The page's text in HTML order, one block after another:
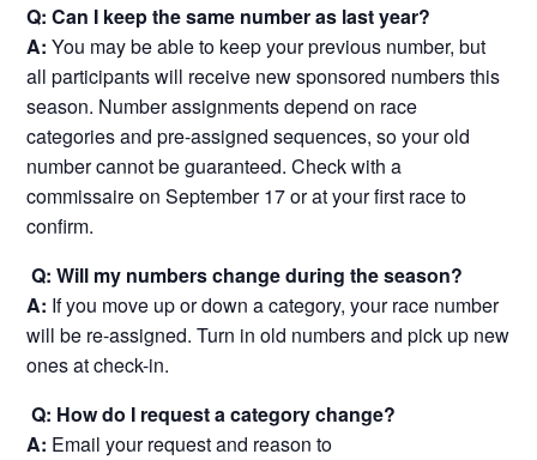
Q: Can I keep the same number as last year?
A:You may be able to keep your previous number, but
all participants will receive new sponsored numbers this
season. Number assignments depend on race
categories and pre-assigned sequences, so your old
number cannot be guaranteed. Check with a
commissaire on September 17 or at your first race to
confirm.
Q: Will my numbers change during the season?
A: If you move up or down a category, your race number
will be re-assigned. Turn in old numbers and pick up new
ones at check-in.
Q: How do I request a category change?
A: Email your request and reason to